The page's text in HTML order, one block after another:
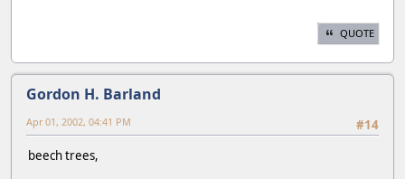
QUOTE
Gordon H. Barland
#14
Apr 01, 2002, 04:41 PM
beech trees,